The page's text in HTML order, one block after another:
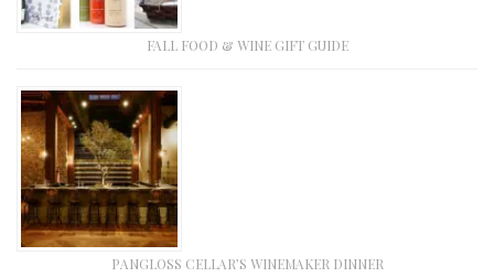
FALL FOOD & WINE GIFT GUIDE
PANGLOSS CELLAR’S WINEMAKER DINNER